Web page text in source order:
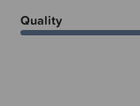
Quality